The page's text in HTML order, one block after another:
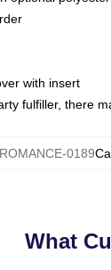
with insert
fulfiller, there
0189
What